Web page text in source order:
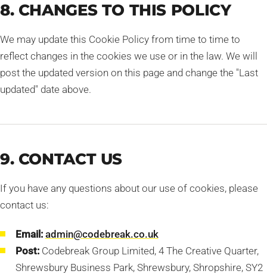
8. CHANGES TO THIS POLICY
We may update this Cookie Policy from time to time to
reflect changes in the cookies we use or in the law. We will
post the updated version on this page and change the "Last
updated" date above.
9. CONTACT US
If you have any questions about our use of cookies, please
contact us:
Email: admin@codebreak.co.uk
Post:Codebreak Group Limited, 4 The Creative Quarter,
Shrewsbury Business Park, Shrewsbury, Shropshire, SY2